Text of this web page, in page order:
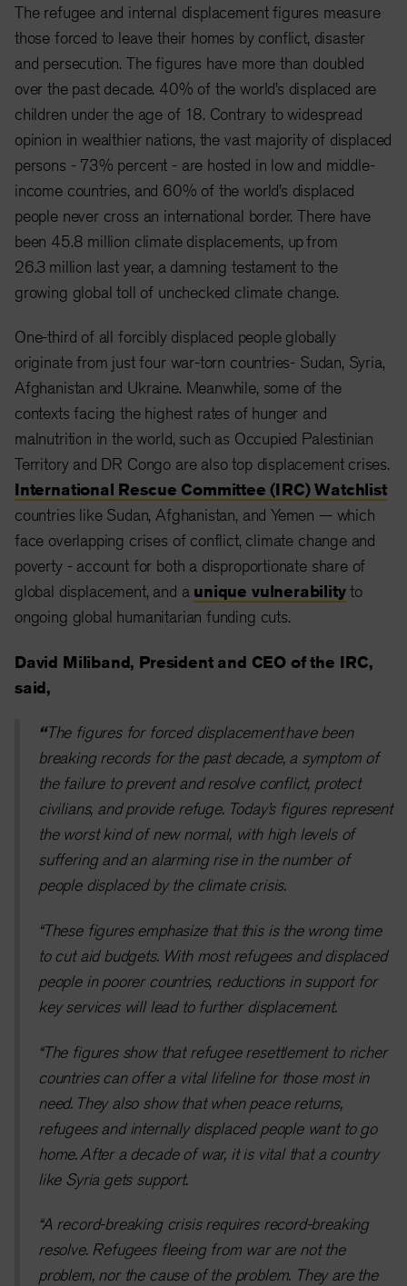
The refugee and internal displacement figures measure
those forced to leave their homes by conflict, disaster
and persecution. The figures have more than doubled
over the past decade. 40% of the world’s displaced are
children under the age of 18. Contrary to widespread
opinion in wealthier nations, the vast majority of displaced
persons - 73% percent - are hosted in low and middle-
income countries, and 60% of the world’s displaced
people never cross an international border. There have
been 45.8 million climate displacements, up from
26.3 million last year, a damning testament to the
growing global toll of unchecked climate change.
One-third of all forcibly displaced people globally
originate from just four war-torn countries- Sudan, Syria,
Afghanistan and Ukraine. Meanwhile, some of the
contexts facing the highest rates of hunger and
malnutrition in the world, such as Occupied Palestinian
Territory and DR Congo are also top displacement crises.
International Rescue Committee (IRC) Watchlist
countries like Sudan, Afghanistan, and Yemen — which
face overlapping crises of conflict, climate change and
poverty - account for both a disproportionate share of
global displacement, and a unique vulnerabilityto
ongoing global humanitarian funding cuts.
David Miliband, President and CEO of the IRC,
said,
“The figures for forced displacement have been
breaking records for the past decade, a symptom of
the failure to prevent and resolve conflict, protect
civilians, and provide refuge. Today’s figures represent
the worst kind of new normal, with high levels of
suffering and an alarming rise in the number of
people displaced by the climate crisis.
“These figures emphasize that this is the wrong time
to cut aid budgets. With most refugees and displaced
people in poorer countries, reductions in support for
key services will lead to further displacement.
“The figures show that refugee resettlement to richer
countries can offer a vital lifeline for those most in
need. They also show that when peace returns,
refugees and internally displaced people want to go
home.After a decade of war, it is vital that a country
like Syria gets support.
“A record-breaking crisis requires record-breaking
resolve. Refugees fleeing from war are not the
problem, nor the cause of the problem. They are the